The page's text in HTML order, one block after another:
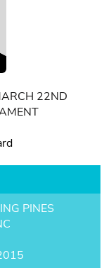
22ND
PINES